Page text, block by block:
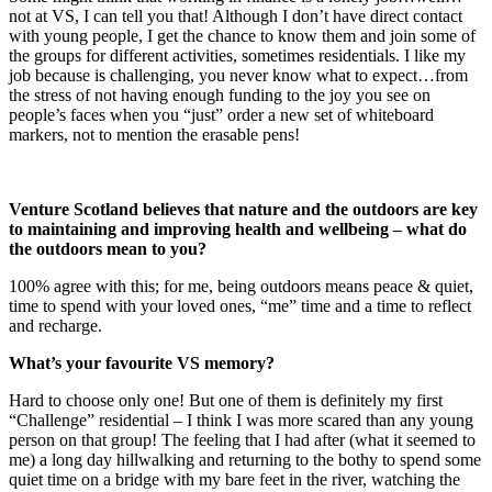
not at VS, I can tell you that! Although I don’t have direct contact
with young people, I get the chance to know them and join some of
the groups for different activities, sometimes residentials. I like my
job because is challenging, you never know what to expect…from
the stress of not having enough funding to the joy you see on
people’s faces when you “just” order a new set of whiteboard
markers, not to mention the erasable pens!
Venture Scotland believes that nature and the outdoors are key
to maintaining and improving health and wellbeing– what do
the outdoors mean to you?
100% agree with this; for me, being outdoors means peace & quiet,
time to spend with your loved ones, “me” time and a time to reflect
and recharge.
What’s your favourite VS memory?
Hard to choose only one! But one of them is definitely my first
“Challenge” residential – I think I was more scared than any young
person on that group! The feeling that I had after (what it seemed to
me) a long day hillwalking and returning to the bothy to spend some
quiet time on a bridge with my bare feet in the river, watching the